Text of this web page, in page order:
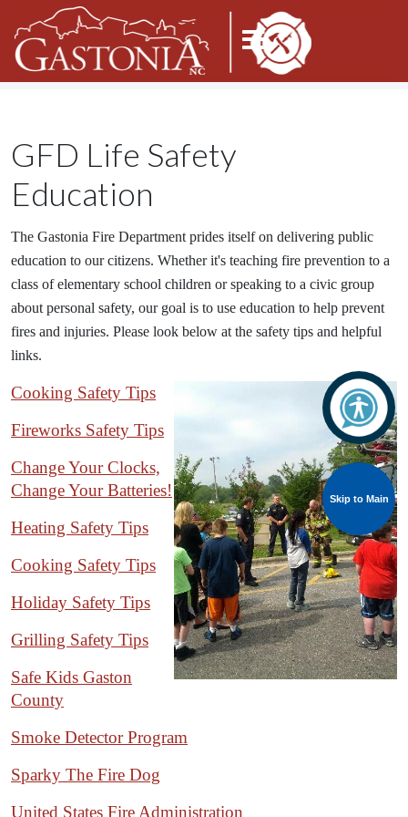
Skip to Main
GFD Life Safety
Education
The Gastonia Fire Department prides itself on delivering public
education to our citizens. Whether it's teaching fire prevention to a
class of elementary school children or speaking to a civic group
about personal safety, our goal is to use education to help prevent
fires and injuries. Please look below at the safety tips and helpful
links.
Cooking Safety Tips
Fireworks Safety Tips
Change Your Clocks,
Change Your Batteries!
Heating Safety Tips
Cooking Safety Tips
Holiday Safety Tips
Grilling Safety Tips
Safe Kids Gaston
County
Smoke Detector Program
Sparky The Fire Dog
United States Fire Administration